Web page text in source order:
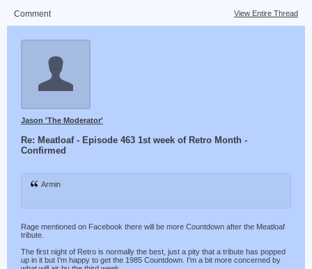
Comment View Entire Thread
Jason 'The Moderator'
Re: Meatloaf - Episode 463 1st week of Retro Month -
Confirmed
Armin
Rage mentioned on Facebook there will be more Countdown after the Meatloaf
tribute.
The first night of Retro is normally the best, just a pity that a tribute has popped
up in it but I'm happy to get the 1985 Countdown. I'm a bit more concerned by